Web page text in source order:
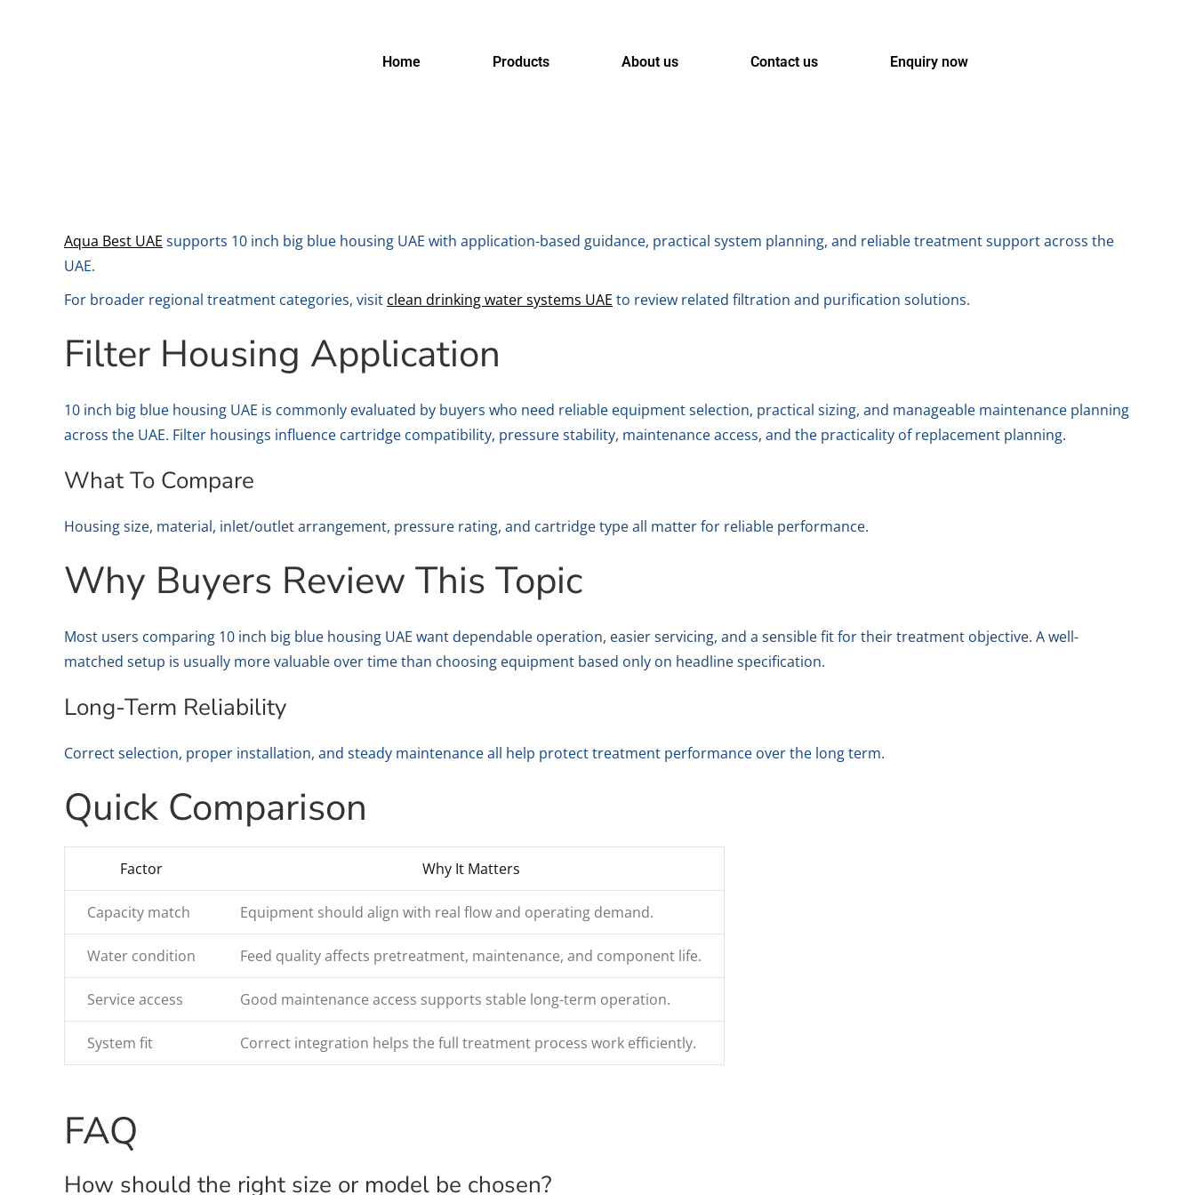
Home Products About us Contact us Enquiry now
Aqua Best UAE supports 10 inch big blue housing UAE with application-based guidance, practical system planning, and reliable treatment support across the
UAE.
For broader regional treatment categories, visit clean drinking water systems UAE to review related filtration and purification solutions.
Filter Housing Application
10 inch big blue housing UAE is commonly evaluated by buyers who need reliable equipment selection, practical sizing, and manageable maintenance planning
across the UAE. Filter housings influence cartridge compatibility, pressure stability, maintenance access, and the practicality of replacement planning.
What To Compare
Housing size, material, inlet/outlet arrangement, pressure rating, and cartridge type all matter for reliable performance.
Why Buyers Review This Topic
Most users comparing 10 inch big blue housing UAE want dependable operation, easier servicing, and a sensible fit for their treatment objective. A well-
matched setup is usually more valuable over time than choosing equipment based only on headline specification.
Long-Term Reliability
Correct selection, proper installation, and steady maintenance all help protect treatment performance over the long term.
Quick Comparison
Factor Why It Matters
Capacity match Equipment should align with real flow and operating demand.
Water condition Feed quality affects pretreatment, maintenance, and component life.
Service access Good maintenance access supports stable long-term operation.
System fit Correct integration helps the full treatment process work efficiently.
FAQ
How should the right size or model be chosen?